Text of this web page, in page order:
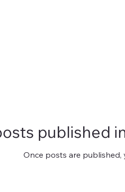
published
Once posts are published,